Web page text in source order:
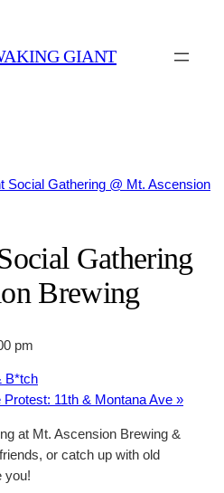
GIANT
Social Gathering @ Mt. Ascension
Gathering
Brewing
pm
B*tch
11th & Montana Ave »
at Mt. Ascension Brewing &
or catch up with old
you!